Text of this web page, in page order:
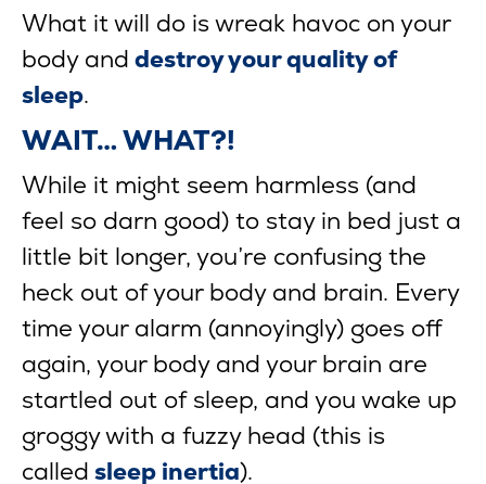
What it will do is wreak havoc on your
body and destroy your quality of
sleep.
WAIT… WHAT?!
While it might seem harmless (and
feel so darn good) to stay in bed just a
little bit longer, you’re confusing the
heck out of your body and brain. Every
time your alarm (annoyingly) goes off
again, your body and your brain are
startled out of sleep, and you wake up
groggy with a fuzzy head (this is
called sleep inertia).